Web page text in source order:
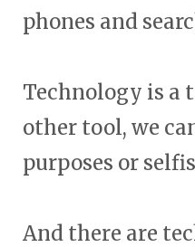
phones and
Technology is a
other tool, we
purposes or
And there are